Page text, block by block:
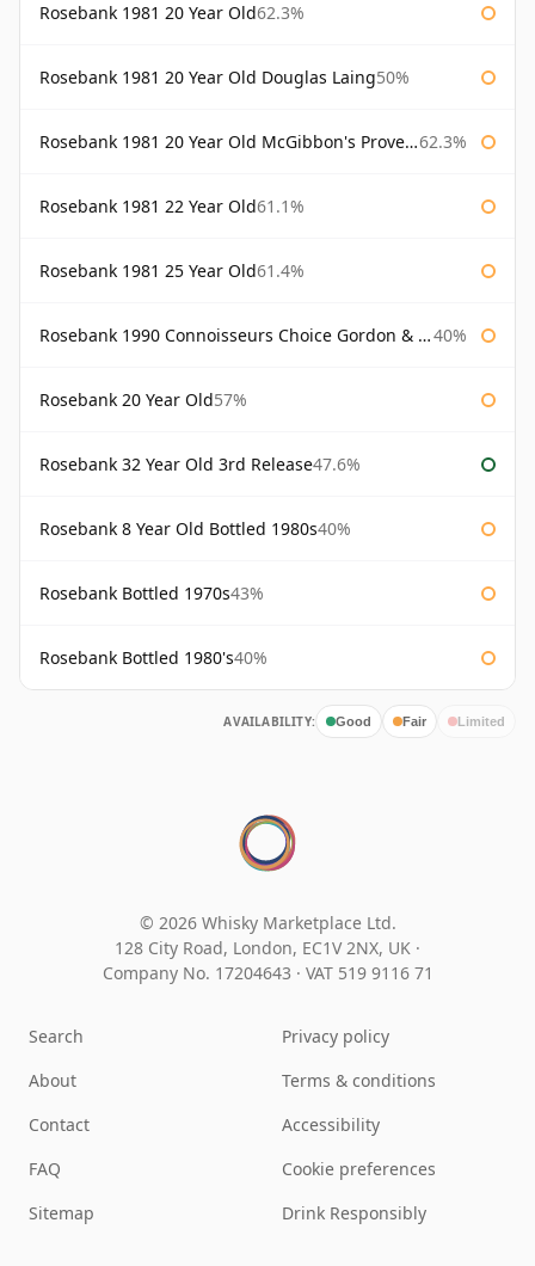
Rosebank 1981 20 Year Old62.3%
Rosebank 1981 20 Year Old Douglas Laing50%
Rosebank 1981 20 Year Old McGibbon's Provenance 62.3%
Rosebank 1981 22 Year Old61.1%
Rosebank 1981 25 Year Old61.4%
Rosebank 1990 Connoisseurs Choice Gordon & Macphail 40%
Rosebank 20 Year Old57%
Rosebank 32 Year Old 3rd Release47.6%
Rosebank 8 Year Old Bottled 1980s40%
Rosebank Bottled 1970s43%
Rosebank Bottled 1980's40%
AVAILABILITY: Good Fair Limited
© 2026 Whisky Marketplace Ltd.
128 City Road, London, EC1V 2NX, UK ·
Company No. 17204643 · VAT 519 9116 71
Search
About
Contact
FAQ
Sitemap
Privacy policy
Terms & conditions
Accessibility
Cookie preferences
Drink Responsibly